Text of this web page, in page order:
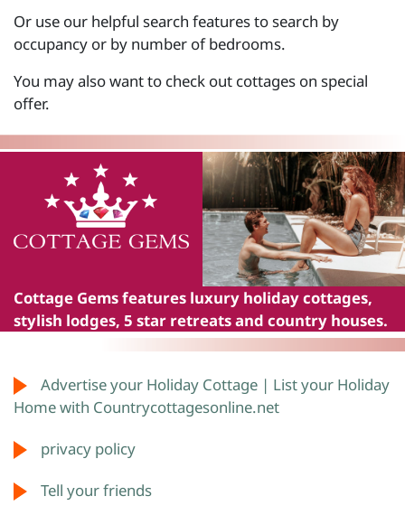
Or use our helpful search features to search by
occupancy or by number of bedrooms.
You may also want to check out cottages on special
offer.
Cottage Gemsfeatures luxury holiday cottages,
stylish lodges, 5 star retreats and country houses.
Advertise your Holiday Cottage | List your Holiday
Home with Countrycottagesonline.net
privacy policy
Tell your friends